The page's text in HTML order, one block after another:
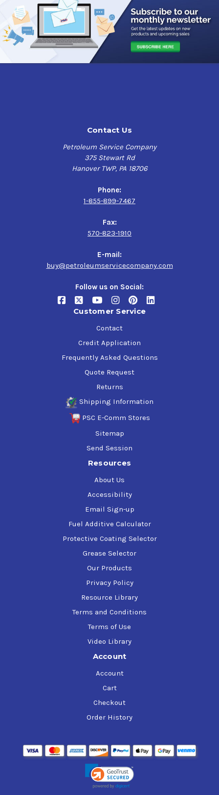
Contact Us
Petroleum Service Company
375 Stewart Rd
Hanover TWP, PA 18706
Phone:
1-855-899-7467
Fax:
570-823-1910
E-mail:
buy@petroleumservicecompany.com
Follow us on Social:
Customer Service
Contact
Credit Application
Frequently Asked Questions
Quote Request
Returns
Shipping Information
PSC E-Comm Stores
Sitemap
Send Session
Resources
About Us
Accessibility
Email Sign-up
Fuel Additive Calculator
Protective Coating Selector
Grease Selector
Our Products
Privacy Policy
Resource Library
Terms and Conditions
Terms of Use
Video Library
Account
Account
Cart
Checkout
Order History